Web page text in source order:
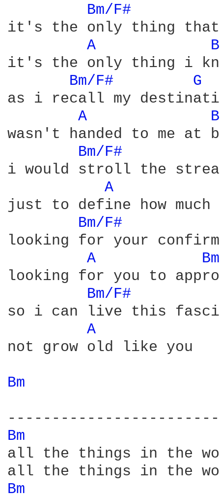
Bm/F#
it's the only thing that
A
it's the only thing i
Bm/F#
G
as i recall my
A
wasn't handed to me at
Bm/F#
i would stroll the
A
just to define how much
Bm/F#
looking for your
A
looking for you to
Bm/F#
so i can live this
A
not grow old like you
Bm
Bm
all the things in the
Bm